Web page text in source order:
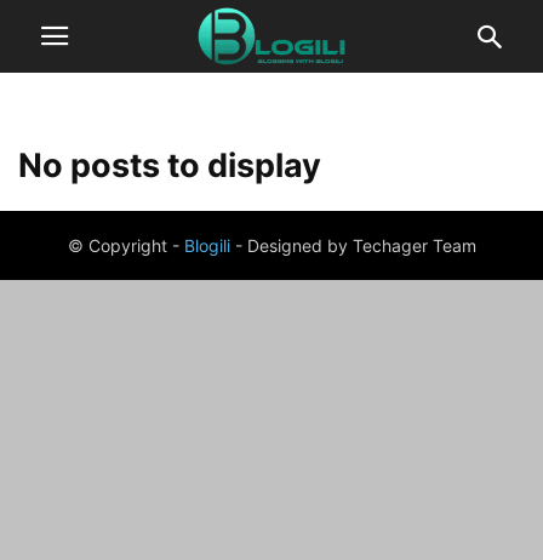
No posts to display
© Copyright - Blogili- Designed by Techager Team